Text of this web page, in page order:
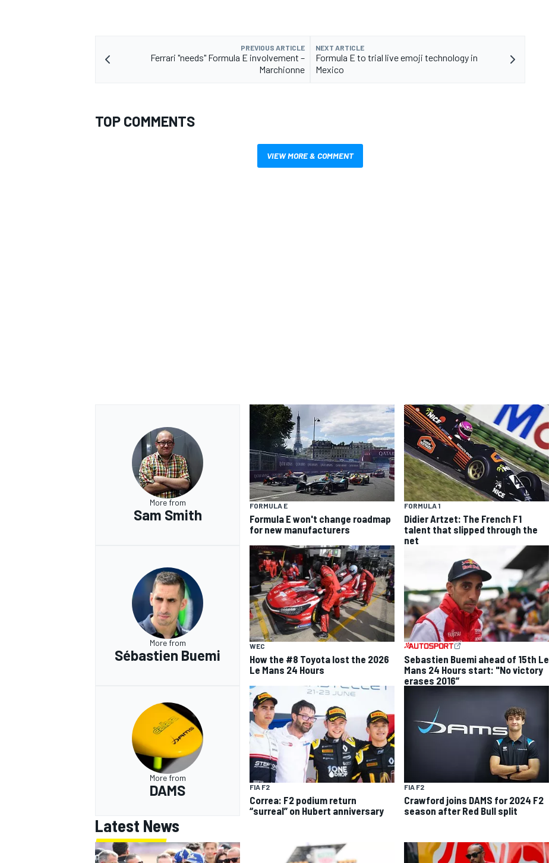
PREVIOUS ARTICLE
Ferrari "needs" Formula E involvement –
Marchionne
NEXT ARTICLE
Formula E to trial live emoji technology in
Mexico
TOP COMMENTS
VIEW MORE & COMMENT
More from
Sam Smith
FORMULA E
Formula E won't change roadmap
for new manufacturers
FORMULA 1
Didier Artzet: The French F1
talent that slipped through the
net
More from
Sébastien Buemi
WEC
How the #8 Toyota lost the 2026
Le Mans 24 Hours
Sebastien Buemi ahead of 15th Le
Mans 24 Hours start: "No victory
erases 2016”
More from
DAMS FIA F2
Correa: F2 podium return
“surreal” on Hubert anniversary
FIA F2
Crawford joins DAMS for 2024 F2
season after Red Bull split
Latest News